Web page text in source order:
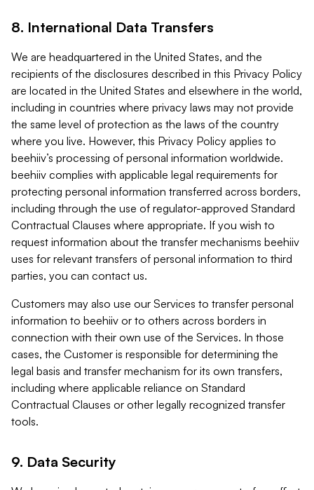
8. International Data Transfers
We are headquartered in the United States, and the
recipients of the disclosures described in this Privacy Policy
are located in the United States and elsewhere in the world,
including in countries where privacy laws may not provide
the same level of protection as the laws of the country
where you live. However, this Privacy Policy applies to
beehiiv’s processing of personal information worldwide.
beehiiv complies with applicable legal requirements for
protecting personal information transferred across borders,
including through the use of regulator-approved Standard
Contractual Clauses where appropriate. If you wish to
request information about the transfer mechanisms beehiiv
uses for relevant transfers of personal information to third
parties, you can contact us.
Customers may also use our Services to transfer personal
information to beehiiv or to others across borders in
connection with their own use of the Services. In those
cases, the Customer is responsible for determining the
legal basis and transfer mechanism for its own transfers,
including where applicable reliance on Standard
Contractual Clauses or other legally recognized transfer
tools.
9. Data Security